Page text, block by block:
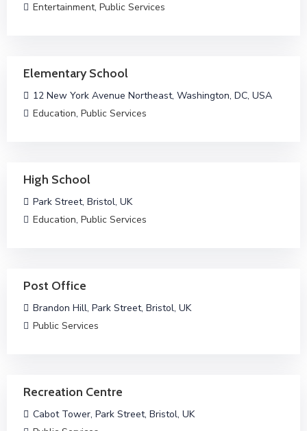
Entertainment, Public Services
Elementary School
12 New York Avenue Northeast, Washington, DC, USA
Education, Public Services
High School
Park Street, Bristol, UK
Education, Public Services
Post Office
Brandon Hill, Park Street, Bristol, UK
Public Services
Recreation Centre
Cabot Tower, Park Street, Bristol, UK